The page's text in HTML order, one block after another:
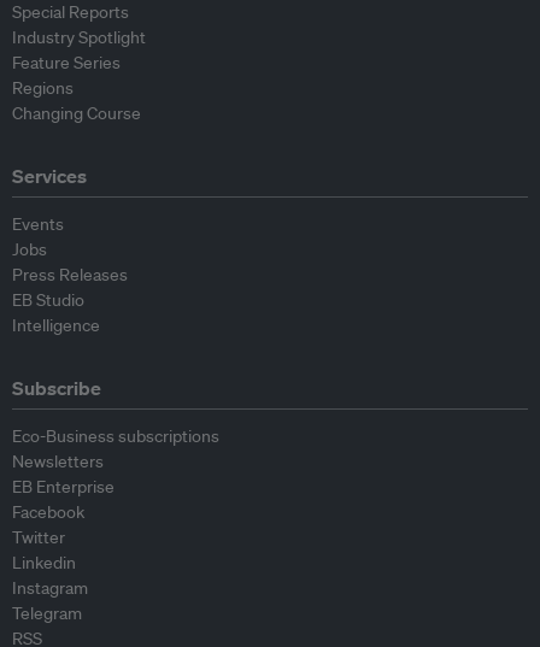
Special Reports
Industry Spotlight
Feature Series
Regions
Changing Course
Services
Events
Jobs
Press Releases
EB Studio
Intelligence
Subscribe
Eco-Business subscriptions
Newsletters
EB Enterprise
Facebook
Twitter
Linkedin
Instagram
Telegram
RSS